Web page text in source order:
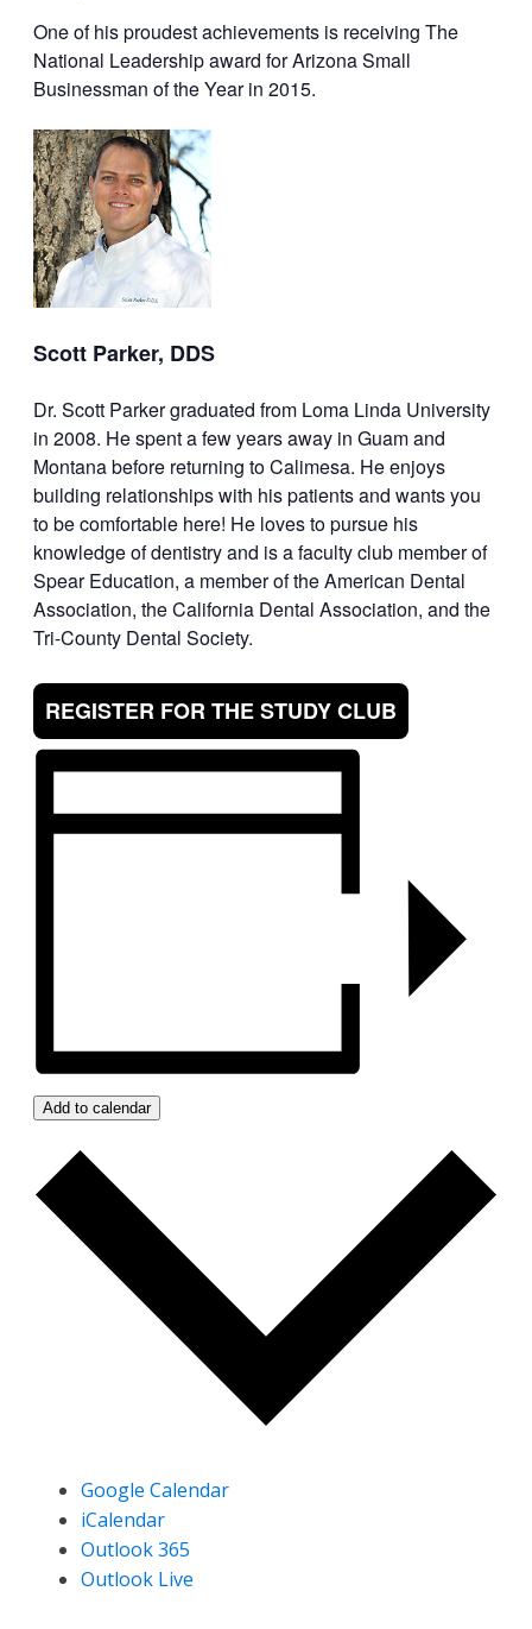
One of his proudest achievements is receiving The
National Leadership award for Arizona Small
Businessman of the Year in 2015.
Scott Parker, DDS
Dr. Scott Parker graduated from Loma Linda University
in 2008. He spent a few years away in Guam and
Montana before returning to Calimesa. He enjoys
building relationships with his patients and wants you
to be comfortable here! He loves to pursue his
knowledge of dentistry and is a faculty club member of
Spear Education, a member of the American Dental
Association, the California Dental Association, and the
Tri-County Dental Society.
REGISTER FOR THE STUDY CLUB
Add to calendar
Google Calendar
iCalendar
Outlook 365
Outlook Live